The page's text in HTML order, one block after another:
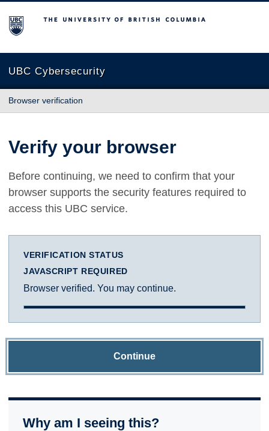
The University of British Columbia
UBC Cybersecurity
Browser verification
Verify your browser
Before continuing, we need to confirm that your
browser supports the security features required to
access this UBC service.
VERIFICATION STATUS
JAVASCRIPT REQUIRED
Browser verified. You may continue.
Continue
Why am I seeing this?